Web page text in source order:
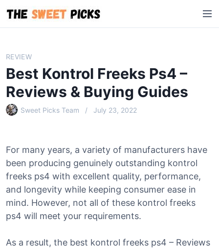
i
M
e
REVIEW
Best Kontrol Freeks Ps4 –
Reviews & Buying Guides
Sweet Picks Team July 23, 2022
For many years, a variety of manufacturers have
been producing genuinely outstanding kontrol
freeks ps4 with excellent quality, performance,
and longevity while keeping consumer ease in
mind. However, not all of these kontrol freeks
ps4 will meet your requirements.
As a result, the best kontrol freeks ps4 – Reviews